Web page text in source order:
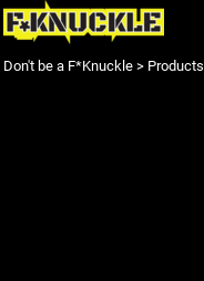
Don't be a F*Knuckle > Products